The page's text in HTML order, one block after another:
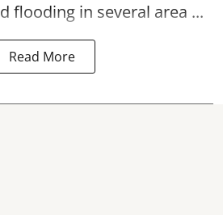
flooding in several area ...
Read More